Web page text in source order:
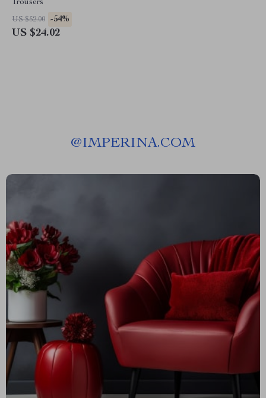
Trousers
US $52.00 -54%
US $24.02
@IMPERINA.COM